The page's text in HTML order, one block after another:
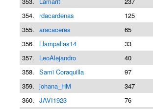
354.
rdacardenas 125
355. aracaceres 65
356.
Llampallas14 33
357.
LeoAlejandro 40
358. Sami Coraquilla 97
359. johana_HM 347
360. JAVI1923 76